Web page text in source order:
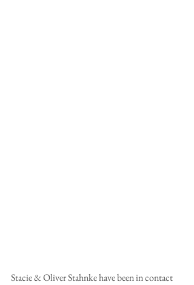
Stacie & Oliver Stahnke have been in contact